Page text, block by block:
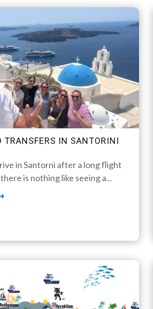
TRANSFERS IN SANTORINI
in Santorni after a long flight
is nothing like seeing a...